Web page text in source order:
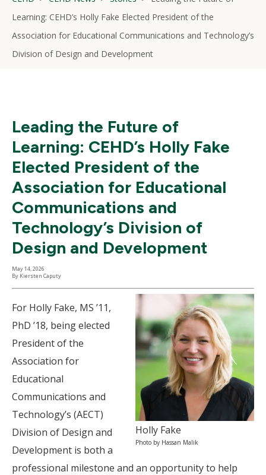
Learning: CEHD’s Holly Fake Elected President of the
Association for Educational Communications and Technology’s
Division of Design and Development
Leading the Future of
Learning: CEHD’s Holly Fake
Elected President of the
Association for Educational
Communications and
Technology’s Division of
Design and Development
May 14, 2026
By Kiersten Caputy
Holly Fake
Photo by Hassan Malik
For Holly Fake, MS ’11,
PhD ’18, being elected
President of the
Association for
Educational
Communications and
Technology’s (AECT)
Division of Design and
Development is both a
professional milestone and an opportunity to help